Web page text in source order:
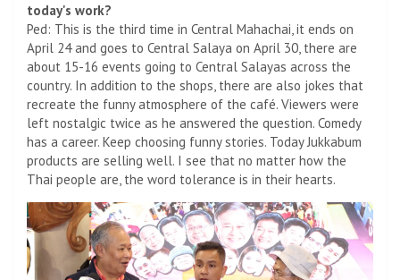
today's work?
Ped: This is the third time in Central Mahachai, it ends on
April 24 and goes to Central Salaya on April 30, there are
about 15-16 events going to Central Salayas across the
country. In addition to the shops, there are also jokes that
recreate the funny atmosphere of the café. Viewers were
left nostalgic twice as he answered the question. Comedy
has a career. Keep choosing funny stories. Today Jukkabum
products are selling well. I see that no matter how the
Thai people are, the word tolerance is in their hearts.